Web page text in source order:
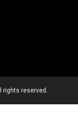
rights reserved.